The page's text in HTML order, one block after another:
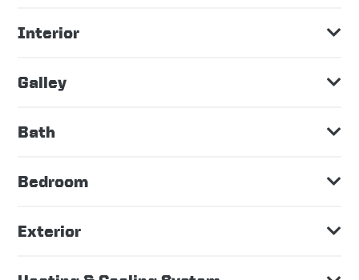
Interior
Galley
Bath
Bedroom
Exterior